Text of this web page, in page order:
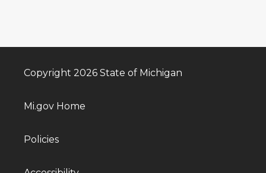
Copyright 2026 State of Michigan
Mi.gov Home
Policies